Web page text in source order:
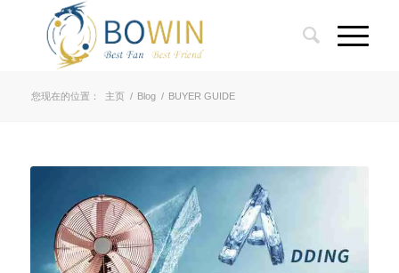
您现在的位置： 主页 / Blog / BUYER GUIDE